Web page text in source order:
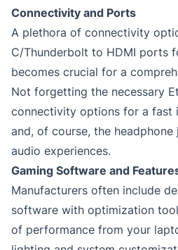
Connectivity and Ports
A plethora of connectivity
C/Thunderbolt to HDMI ports
becomes crucial for a
Not forgetting the necessary
connectivity options for a fast
and, of course, the
audio experiences.
Gaming Software and
Manufacturers often include
software with optimization
of performance from your